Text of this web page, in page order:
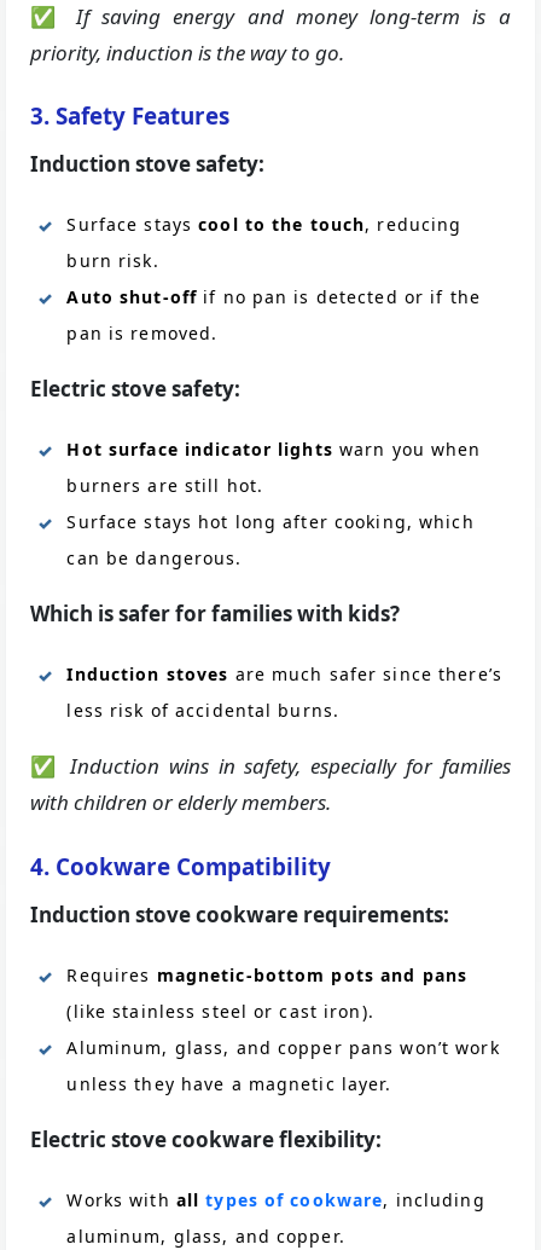
✅If saving energy and money long-term is a
priority, induction is the way to go.
3. Safety Features
Induction stove safety:
Surface stayscool to the touch, reducing
burn risk.
Auto shut-off if no pan is detected or if the
pan is removed.
Electric stove safety:
Hot surface indicator lights warn you when
burners are still hot.
Surface stays hot long after cooking, which
can be dangerous.
Which is safer for families with kids?
Induction stoves are much safer since there’s
less risk of accidental burns.
✅Induction wins in safety, especially for families
with children or elderly members.
4. Cookware Compatibility
Induction stove cookware requirements:
Requires magnetic-bottom pots and pans
(like stainless steel or cast iron).
Aluminum, glass, and copper pans won’t work
unless they have a magnetic layer.
Electric stove cookware flexibility:
Works with alltypes of cookware, including
aluminum, glass, and copper.